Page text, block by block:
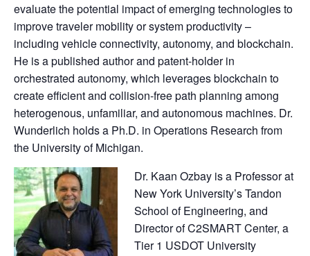
evaluate the potential impact of emerging technologies to
improve traveler mobility or system productivity –
including vehicle connectivity, autonomy, and blockchain.
He is a published author and patent-holder in
orchestrated autonomy, which leverages blockchain to
create efficient and collision-free path planning among
heterogenous, unfamiliar, and autonomous machines. Dr.
Wunderlich holds a Ph.D. in Operations Research from
the University of Michigan.
Dr. Kaan Ozbay is a Professor at
New York University’s Tandon
School of Engineering, and
Director of C2SMART Center, a
Tier 1 USDOT University